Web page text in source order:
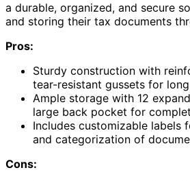
a durable, organized, and secure
and storing their tax documents
Pros:
Sturdy construction with
tear-resistant gussets for
Ample storage with 12
large back pocket for
Includes customizable labels
and categorization of
Cons: